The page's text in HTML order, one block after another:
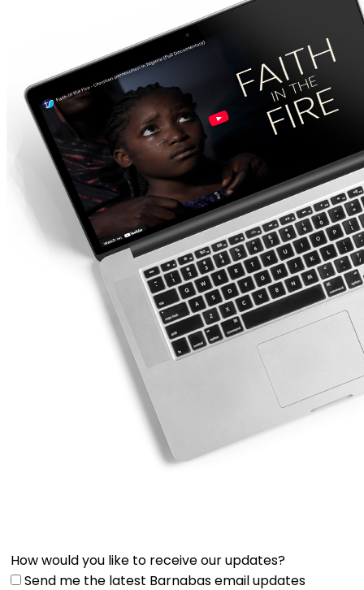
How would you like to receive our updates?
Send me the latest Barnabas email updates